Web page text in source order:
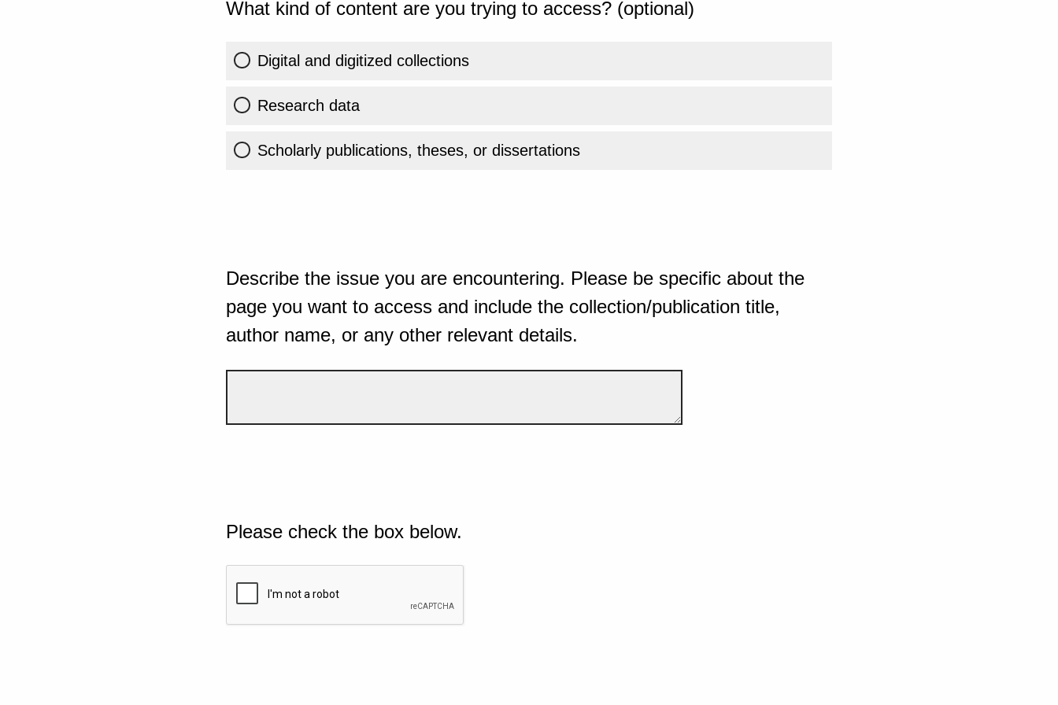
What kind of content are you trying to access? (optional)
Digital and digitized collections
Research data
Scholarly publications, theses, or dissertations
Describe the issue you are encountering. Please be specific about the
page you want to access and include the collection/publication title,
author name, or any other relevant details.
Please check the box below.